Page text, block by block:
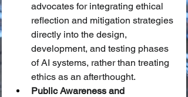
advocates for integrating ethical
reflection and mitigation strategies
directly into the design,
development, and testing phases
of AI systems, rather than treating
ethics as an afterthought.
Public Awareness and